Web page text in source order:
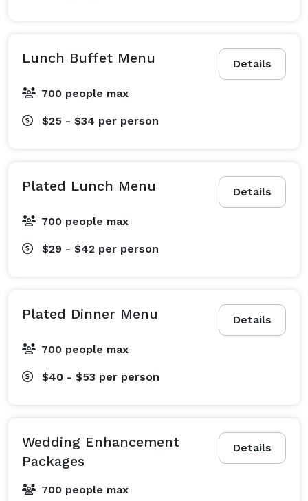
Details
Lunch Buffet Menu
700 people max
$25 - $34 per person
Details
Plated Lunch Menu
700 people max
$29 - $42 per person
Details
Plated Dinner Menu
700 people max
$40 - $53 per person
Details
Wedding Enhancement
Packages
700 people max